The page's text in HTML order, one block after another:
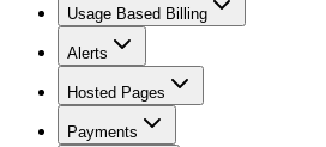
Usage Based Billing
Alerts
Hosted Pages
Payments